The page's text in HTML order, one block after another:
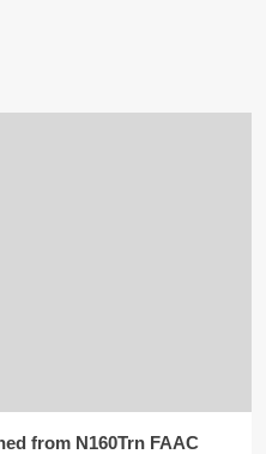
from N160Trn FAAC